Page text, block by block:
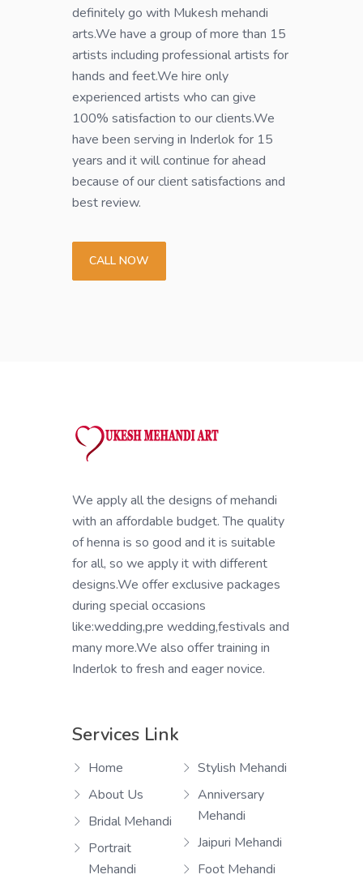
definitely go with Mukesh mehandi
arts.We have a group of more than 15
artists including professional artists for
hands and feet.We hire only
experienced artists who can give
100% satisfaction to our clients.We
have been serving in Inderlok for 15
years and it will continue for ahead
because of our client satisfactions and
best review.
CALL NOW
We apply all the designs of mehandi
with an affordable budget. The quality
of henna is so good and it is suitable
for all, so we apply it with different
designs.We offer exclusive packages
during special occasions
like:wedding,pre wedding,festivals and
many more.We also offer training in
Inderlok to fresh and eager novice.
Services Link
Home
About Us
Bridal Mehandi
Portrait
Mehandi
Stylish Mehandi
Anniversary
Mehandi
Jaipuri Mehandi
Foot Mehandi